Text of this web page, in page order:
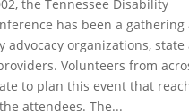
the Tennessee Disability
has been a
advocacy organizations, state
Volunteers from
to plan this event that
attendees. The...